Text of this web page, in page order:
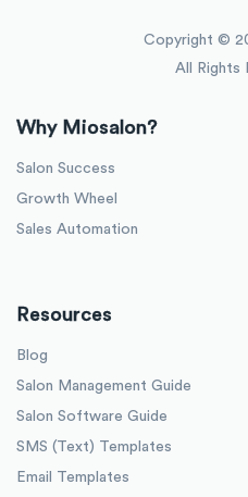
Copyright ©
All Rights
Why Miosalon?
Salon Success
Growth Wheel
Sales Automation
Resources
Blog
Salon Management Guide
Salon Software Guide
SMS (Text) Templates
Email Templates